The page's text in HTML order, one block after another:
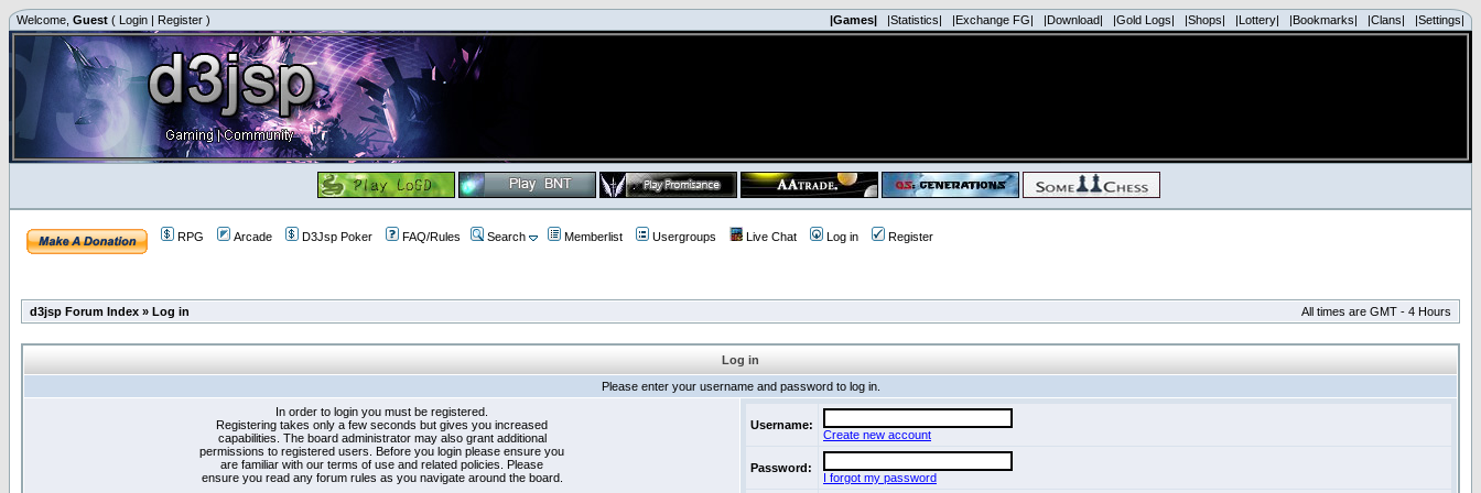
Welcome, Guest ( Login | Register ) |Games| |Statistics| |Exchange FG| |Download| |Gold Logs| |Shops| |Lottery| |Bookmarks| |Clans| |Settings|
RPG Arcade D3Jsp Poker FAQ/Rules Search Memberlist Usergroups Live Chat Log in Register
d3jsp Forum Index » Log in All times are GMT - 4 Hours
Log in
Please enter your username and password to log in.
In order to login you must be registered.
Registering takes only a few seconds but gives you increased
capabilities. The board administrator may also grant additional
permissions to registered users. Before you login please ensure you
are familiar with our terms of use and related policies. Please
ensure you read any forum rules as you navigate around the board.
Username:
Create new account
Password:
I forgot my password